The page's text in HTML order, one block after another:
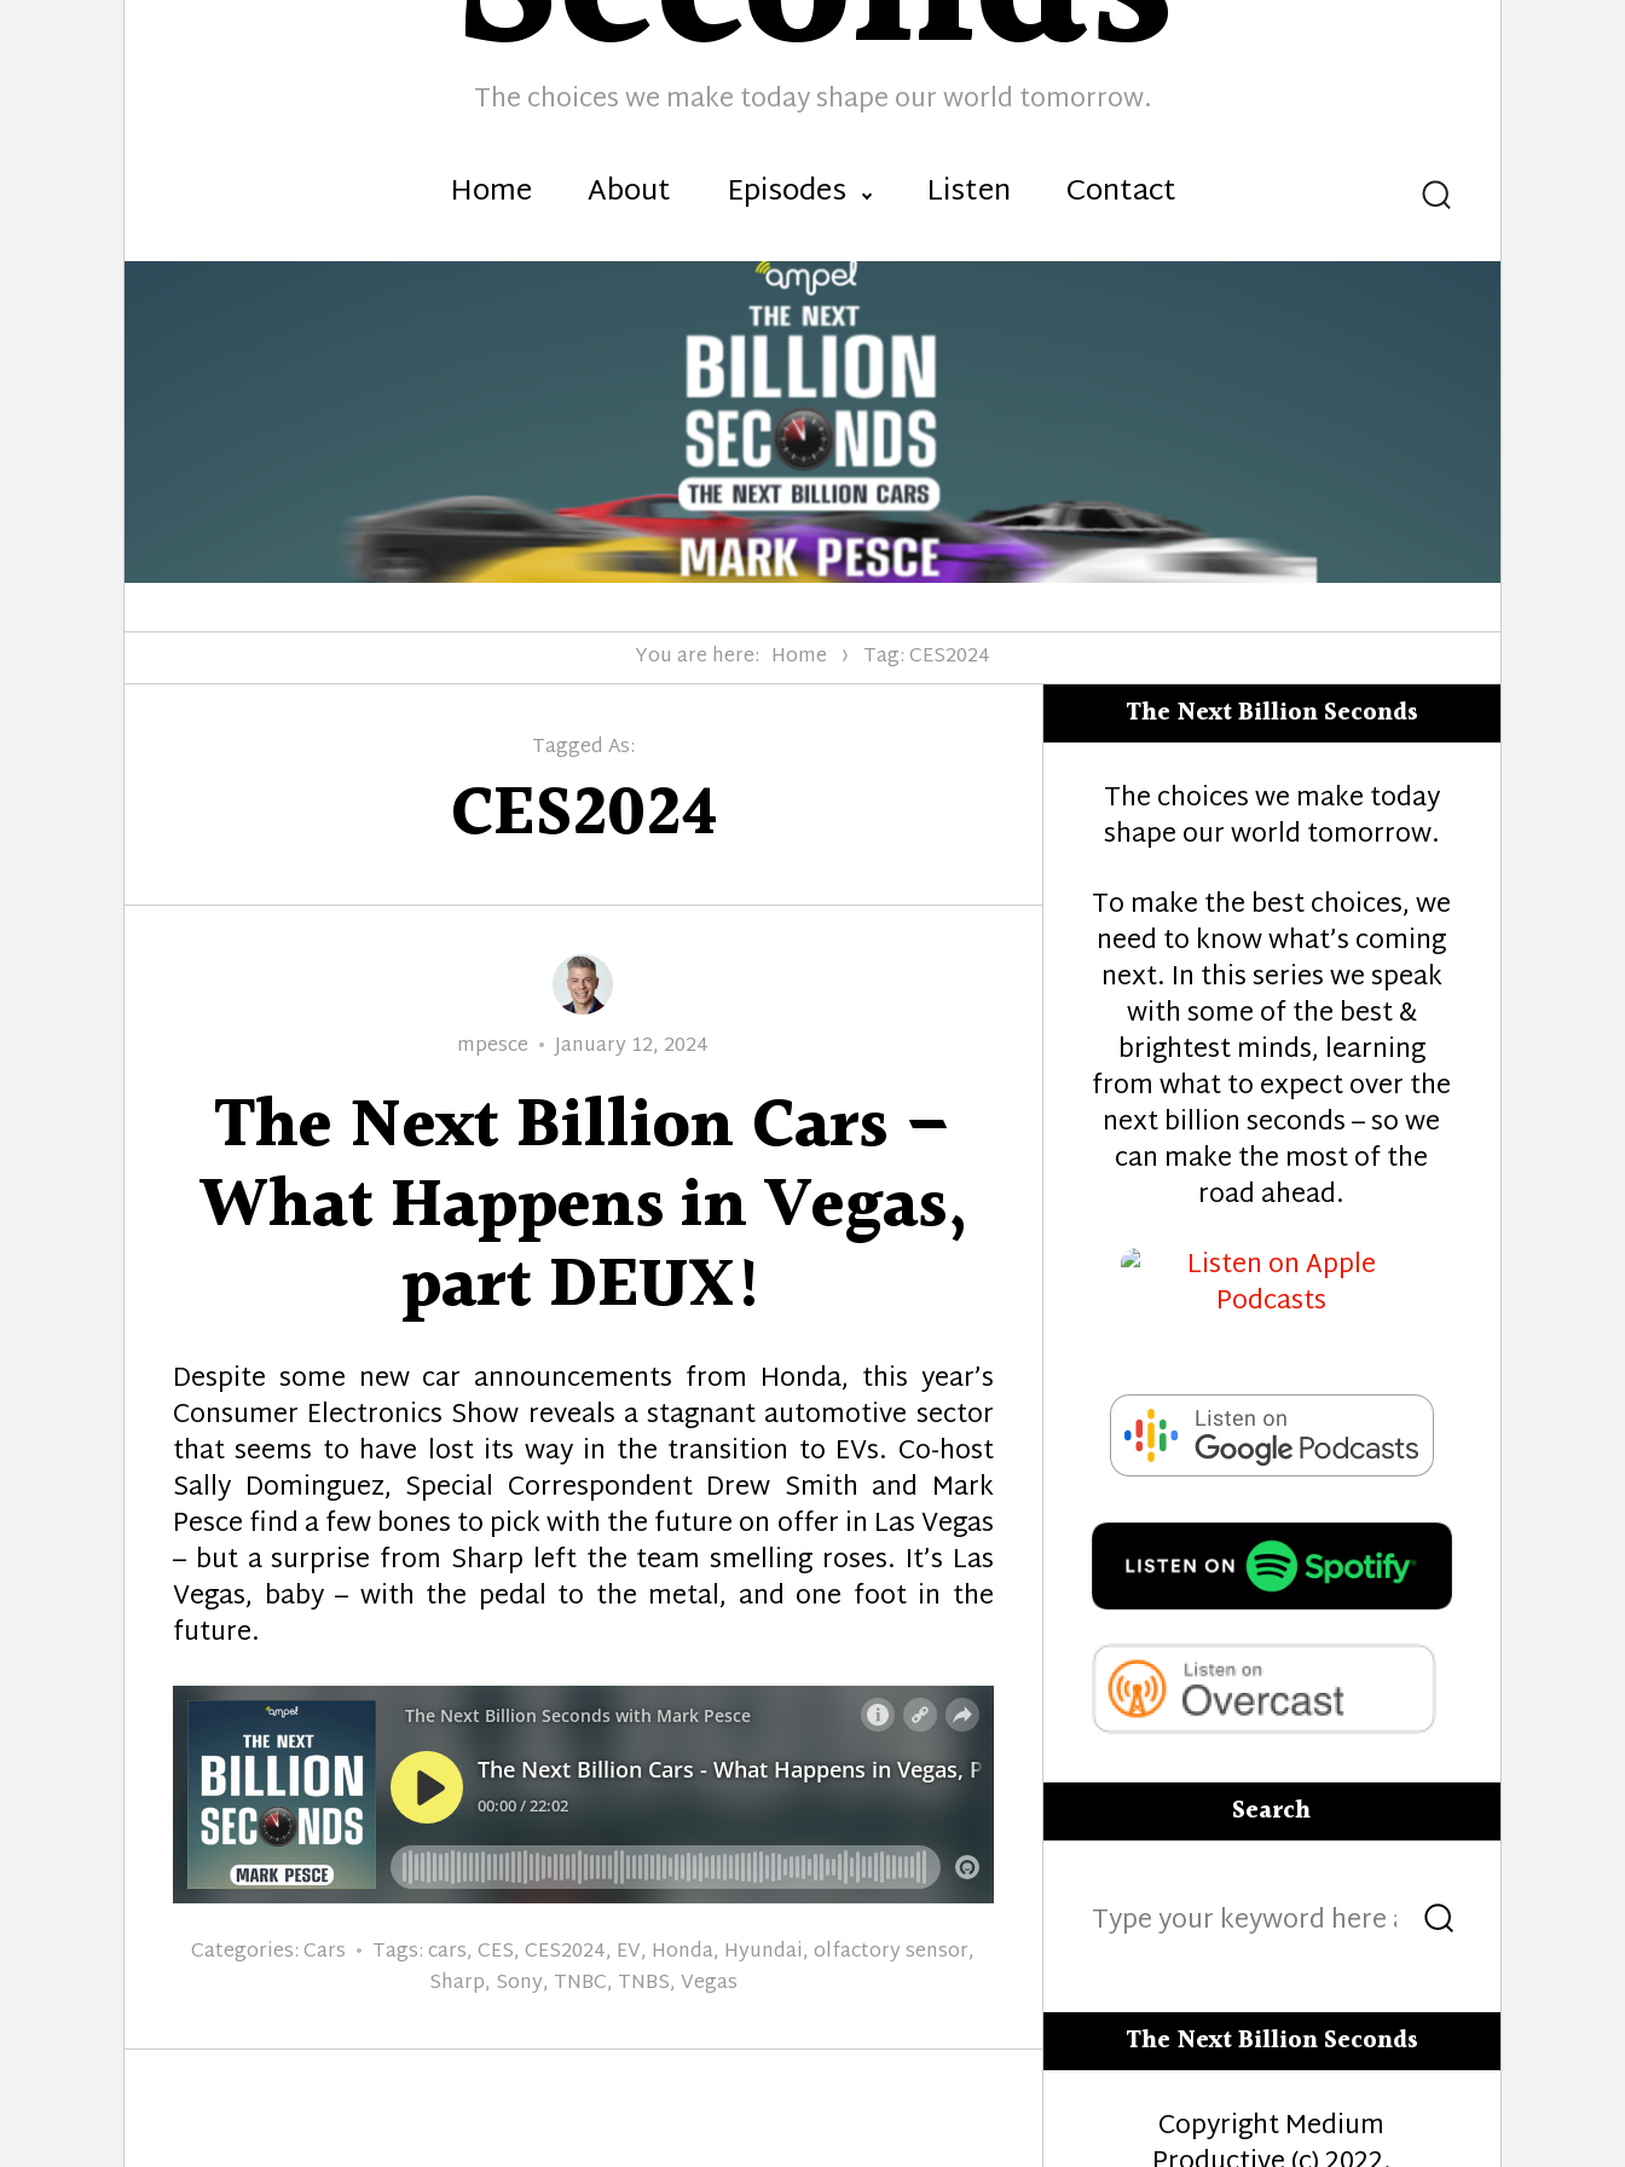
The choices we make today shape our world tomorrow.
Home About Episodes Listen Contact Search
You are here: Home Tag: CES2024
Tagged As:
CES2024
Author
mpesce
Posted
January 12, 2024
The Next Billion Cars –
What Happens in Vegas,
part DEUX!
Despite some new car announcements from Honda, this year’s
Consumer Electronics Show reveals a stagnant automotive sector
that seems to have lost its way in the transition to EVs. Co-host
Sally Dominguez, Special Correspondent Drew Smith and Mark
Pesce find a few bones to pick with the future on offer in Las Vegas
– but a surprise from Sharp left the team smelling roses. It’s Las
Vegas, baby – with the pedal to the metal, and one foot in the
future.
Categories:Cars Tags:cars,CES,CES2024, EV, Honda, Hyundai,olfactory sensor,
Sharp, Sony, TNBC, TNBS, Vegas
The Next Billion Seconds
The choices we make today
shape our world tomorrow.
To make the best choices, we
need to know what’s coming
next. In this series we speak
with some of the best &
brightest minds, learning
from what to expect over the
next billion seconds – so we
can make the most of the
road ahead.
Search
for: Search
The Next Billion Seconds
Copyright Medium